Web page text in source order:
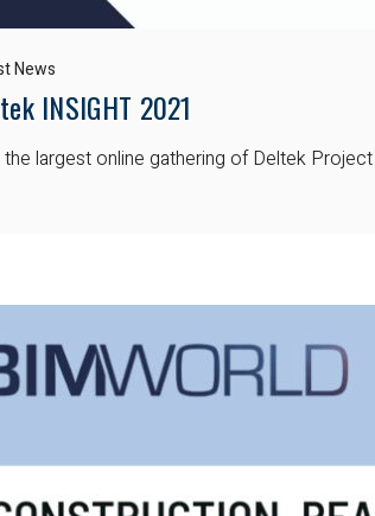
News
INSIGHT 2021
largest online gathering of Deltek